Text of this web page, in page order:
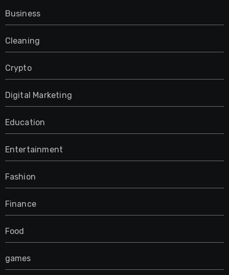
Business
Cleaning
Crypto
Digital Marketing
Education
Entertainment
Fashion
Finance
Food
games